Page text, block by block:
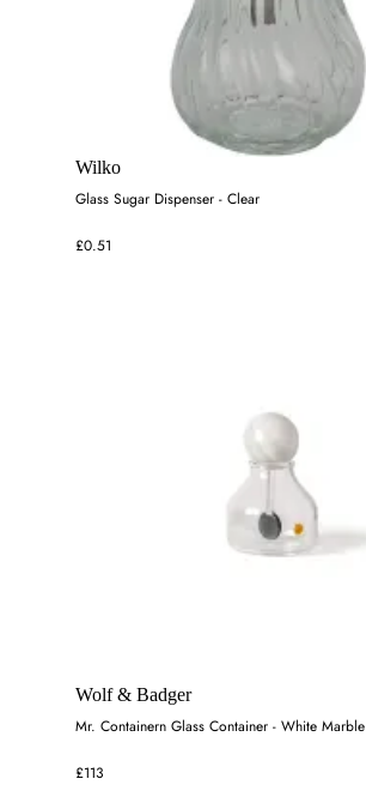
Wilko
Glass Sugar Dispenser - Clear
£0.51
Wolf & Badger
Mr. Containern Glass Container - White Marble
£113